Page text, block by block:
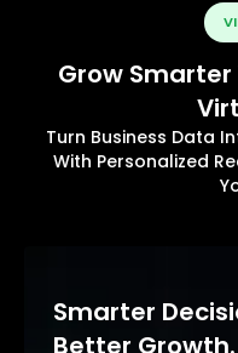
Grow
Turn Business Data
With Personalized
Smarter
Better Growth.